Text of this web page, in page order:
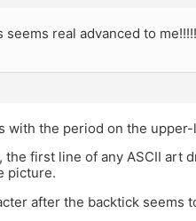
seems real advanced to
with the period on the
the first line of any ASCII art
picture.
after the backtick seems